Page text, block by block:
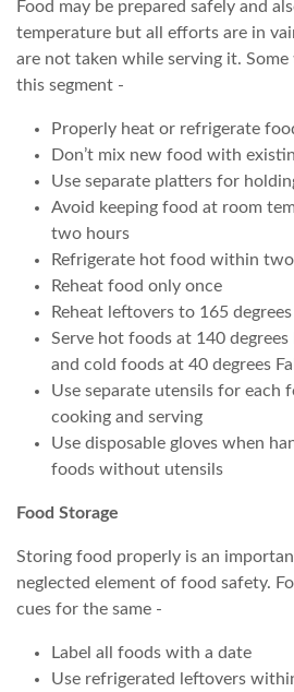
Food may be prepared safely and
temperature but all efforts are in
are not taken while serving it.
this segment -
Properly heat or refrigerate
Don’t mix new food with
Use separate platters for
Avoid keeping food at room
two hours
Refrigerate hot food within
Reheat food only once
Reheat leftovers to 165
Serve hot foods at 140
and cold foods at 40 degrees
Use separate utensils for each
cooking and serving
Use disposable gloves when
foods without utensils
Food Storage
Storing food properly is an
neglected element of food safety.
cues for the same -
Label all foods with a date
Use refrigerated leftovers